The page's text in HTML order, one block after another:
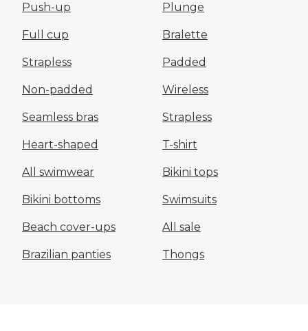
Push-up Plunge
Full cup Bralette
Strapless Padded
Non-padded Wireless
Seamless bras Strapless
Heart-shaped T-shirt
All swimwear Bikini tops
Bikini bottoms Swimsuits
Beach cover-ups All sale
Brazilian panties Thongs